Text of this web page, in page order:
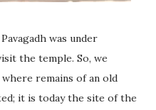
was under
the temple. So, we
where remains of an old
it is today the site of the